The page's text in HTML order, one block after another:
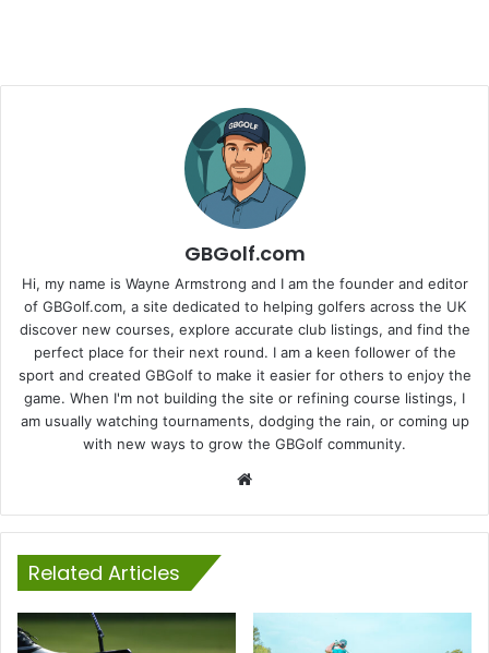
GBGolf.com
Hi, my name is Wayne Armstrong and I am the founder and editor
of GBGolf.com, a site dedicated to helping golfers across the UK
discover new courses, explore accurate club listings, and find the
perfect place for their next round. I am a keen follower of the
sport and created GBGolf to make it easier for others to enjoy the
game. When I'm not building the site or refining course listings, I
am usually watching tournaments, dodging the rain, or coming up
with new ways to grow the GBGolf community.
Related Articles